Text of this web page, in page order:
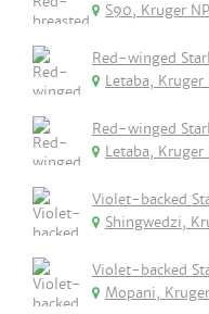
S90, Kruger NP
Red-winged
Letaba, Kruger
Red-winged
Letaba, Kruger
Violet-backed
Shingwedzi,
Violet-backed
Mopani,